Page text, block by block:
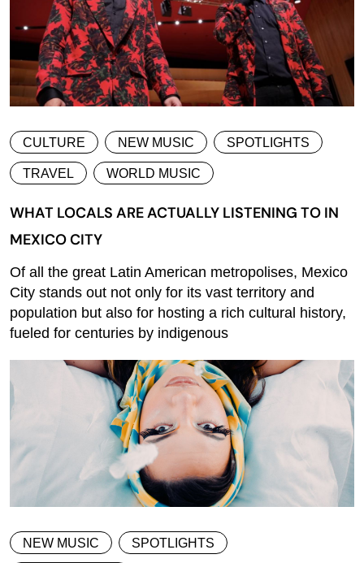
CULTURE NEW MUSIC SPOTLIGHTS
TRAVEL WORLD MUSIC
WHAT LOCALS ARE ACTUALLY LISTENING TO IN
MEXICO CITY
Of all the great Latin American metropolises, Mexico
City stands out not only for its vast territory and
population but also for hosting a rich cultural history,
fueled for centuries by indigenous
NEW MUSIC SPOTLIGHTS